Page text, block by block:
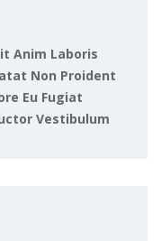
Anim Laboris
Non Proident
Eu Fugiat
Vestibulum